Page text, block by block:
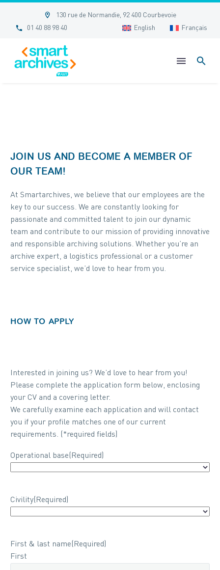

 130 rue de Normandie, 92 400 Courbevoie

 01 40 88 98 40 English Français
JOIN US AND BECOME A MEMBER OF
OUR TEAM!
At Smartarchives, we believe that our employees are the
key to our success. We are constantly looking for
passionate and committed talent to join our dynamic
team and contribute to our mission of providing innovative
and responsible archiving solutions. Whether you’re an
archive expert, a logistics professional or a customer
service specialist, we’d love to hear from you.
HOW TO APPLY
Interested in joining us? We’d love to hear from you!
Please complete the application form below, enclosing
your CV and a covering letter.
We carefully examine each application and will contact
you if your profile matches one of our current
requirements. (*required fields)
Operational base (Required)
Civility(Required)
First & last name (Required)
First